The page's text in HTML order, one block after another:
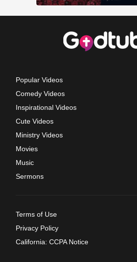
Popular Videos
Comedy Videos
Inspirational Videos
Cute Videos
Ministry Videos
Movies
Music
Sermons
Terms of Use
Privacy Policy
California: CCPA Notice